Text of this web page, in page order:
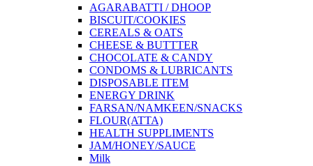
AGARABATTI / DHOOP
BISCUIT/COOKIES
CEREALS & OATS
CHEESE & BUTTTER
CHOCOLATE & CANDY
CONDOMS & LUBRICANTS
DISPOSABLE ITEM
ENERGY DRINK
FARSAN/NAMKEEN/SNACKS
FLOUR(ATTA)
HEALTH SUPPLIMENTS
JAM/HONEY/SAUCE
Milk